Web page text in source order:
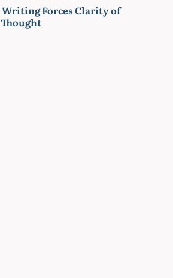
Writing Forces Clarity of
Thought